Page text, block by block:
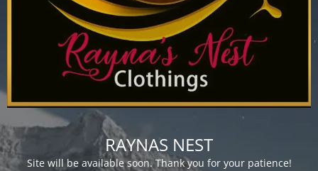
RAYNAS NEST
Site will be available soon. Thank you for your patience!